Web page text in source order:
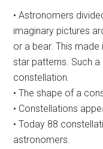
• Astronomers
imaginary pictures
or a bear. This
star patterns. Such
constellation.
• The shape of a
• Constellations
• Today 88
astronomers.